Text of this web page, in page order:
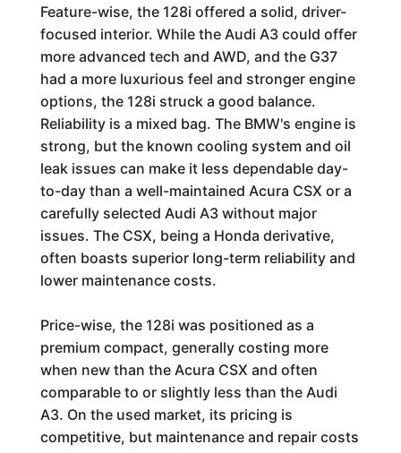
Feature-wise, the 128i offered a solid, driver-
focused interior. While the Audi A3 could offer
more advanced tech and AWD, and the G37
had a more luxurious feel and stronger engine
options, the 128i struck a good balance.
Reliability is a mixed bag. The BMW's engine is
strong, but the known cooling system and oil
leak issues can make it less dependable day-
to-day than a well-maintained Acura CSX or a
carefully selected Audi A3 without major
issues. The CSX, being a Honda derivative,
often boasts superior long-term reliability and
lower maintenance costs.
Price-wise, the 128i was positioned as a
premium compact, generally costing more
when new than the Acura CSX and often
comparable to or slightly less than the Audi
A3. On the used market, its pricing is
competitive, but maintenance and repair costs